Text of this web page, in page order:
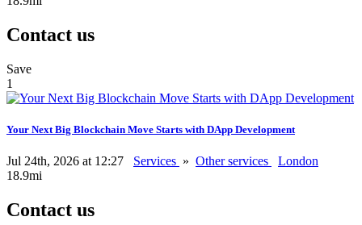
Contact us
Save
1
Your Next Big Blockchain Move Starts with DApp Development
Jul 24th, 2026 at 12:27 Services » Other services
London
18.9mi
Contact us